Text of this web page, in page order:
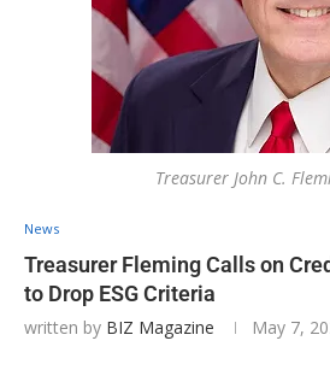
Treasurer John C.
News
Treasurer Fleming Calls on
to Drop ESG Criteria
written by BIZ Magazine May 7,